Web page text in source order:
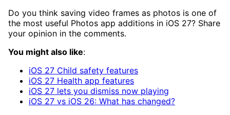
Do you think saving video frames as photos is one of
the most useful Photos app additions in iOS 27? Share
your opinion in the comments.
You might also like:
iOS 27 Child safety features
iOS 27 Health app features
iOS 27 lets you dismiss now playing
iOS 27 vs iOS 26: What has changed?